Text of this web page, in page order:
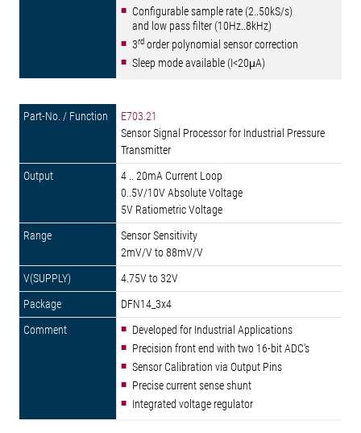
Configurable sample rate (2..50kS/s)
and low pass filter (10Hz..8kHz)
3rd order polynomial sensor correction
Sleep mode available (I<20μA)
E703.21
Sensor Signal Processor for Industrial Pressure
Transmitter
4 .. 20mA Current Loop
0..5V/10V Absolute Voltage
5V Ratiometric Voltage
Sensor Sensitivity
2mV/V to 88mV/V
4.75V to 32V
DFN14_3x4
Developed for Industrial Applications
Precision front end with two 16-bit ADC's
Sensor Calibration via Output Pins
Precise current sense shunt
Integrated voltage regulator